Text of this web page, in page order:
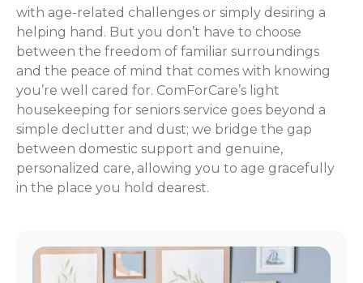
with age-related challenges or simply desiring a
helping hand. But you don’t have to choose
between the freedom of familiar surroundings
and the peace of mind that comes with knowing
you’re well cared for. ComForCare’s light
housekeeping for seniors service goes beyond a
simple declutter and dust; we bridge the gap
between domestic support and genuine,
personalized care, allowing you to age gracefully
in the place you hold dearest.